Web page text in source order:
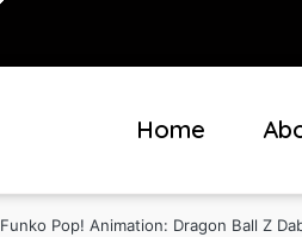
Home
Funko Pop! Animation: Dragon Ball Z